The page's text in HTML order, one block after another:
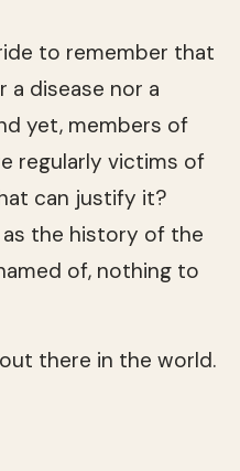
to remember that
a disease nor a
yet, members of
regularly victims of
can justify it?
the history of the
of, nothing to
there in the world.